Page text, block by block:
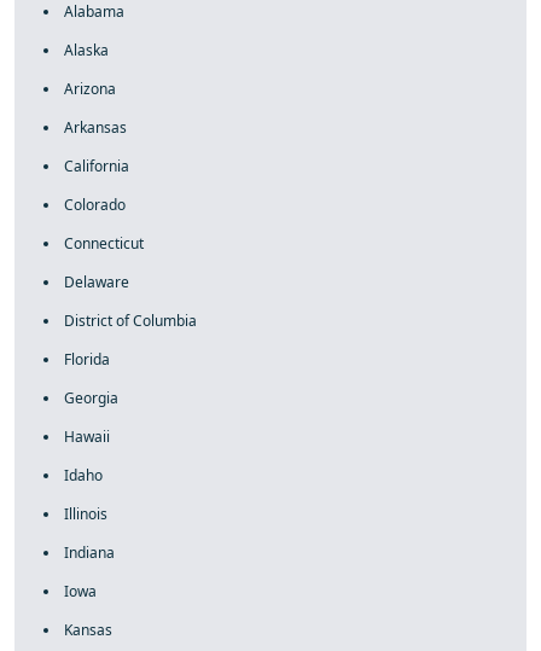
Alabama
Alaska
Arizona
Arkansas
California
Colorado
Connecticut
Delaware
District of Columbia
Florida
Georgia
Hawaii
Idaho
Illinois
Indiana
Iowa
Kansas